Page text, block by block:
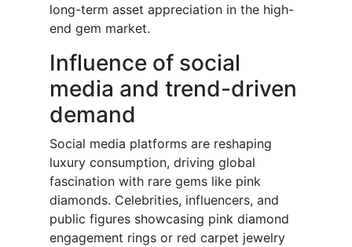
long-term asset appreciation in the high-
end gem market.
Influence of social
media and trend-driven
demand
Social media platforms are reshaping
luxury consumption, driving global
fascination with rare gems like pink
diamonds. Celebrities, influencers, and
public figures showcasing pink diamond
engagement rings or red carpet jewelry